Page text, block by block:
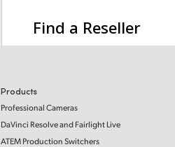
Find a Reseller
Products
Professional Cameras
DaVinci Resolve and Fairlight Live
ATEM Production Switchers